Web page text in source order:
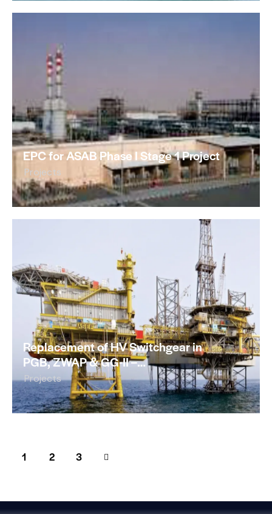
EPC for ASAB Phase I Stage 1 Project
Projects
Replacement of HV Switchgear in
PGB, ZWAP & GG-II –…
Projects
1 2 3